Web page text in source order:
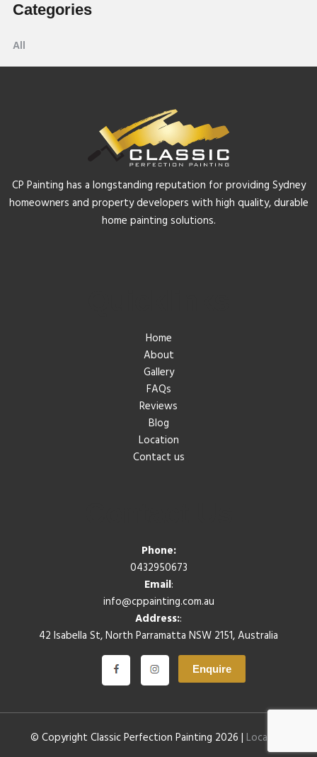
Categories
All
CP Painting has a longstanding reputation for providing Sydney
homeowners and property developers with high quality, durable
home painting solutions.
Home
About
Gallery
FAQs
Reviews
Blog
Location
Contact us
Phone:
0432950673
Email:
info@cppainting.com.au
Address::
42 Isabella St, North Parramatta NSW 2151, Australia
Enquire
© Copyright Classic Perfection Painting 2026 | Location